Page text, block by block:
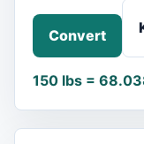
Convert
150 lbs =